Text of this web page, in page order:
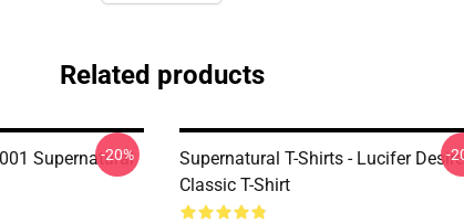
Related products
Supernatural
-20%
Supernatural T-Shirts - Lucifer Desire
Classic T-Shirt
-